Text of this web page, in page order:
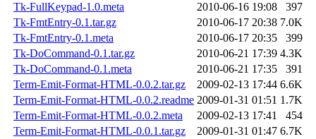
Tk-FullKeypad-1.0.meta
2010-06-16 19:08
397
Tk-FmtEntry-0.1.tar.gz
2010-06-17 20:38 7.0K
Tk-FmtEntry-0.1.meta
2010-06-17 20:35
399
Tk-DoCommand-0.1.tar.gz
2010-06-21 17:39 4.3K
Tk-DoCommand-0.1.meta
2010-06-21 17:35
391
Term-Emit-Format-HTML-0.0.2.tar.gz
2009-02-13 17:44 6.6K
Term-Emit-Format-HTML-0.0.2.readme 2009-01-31 01:51 1.7K
Term-Emit-Format-HTML-0.0.2.meta
2009-02-13 17:41
454
Term-Emit-Format-HTML-0.0.1.tar.gz
2009-01-31 01:47 6.7K